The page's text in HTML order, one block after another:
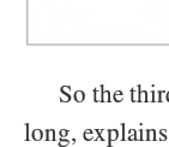
So the
long,